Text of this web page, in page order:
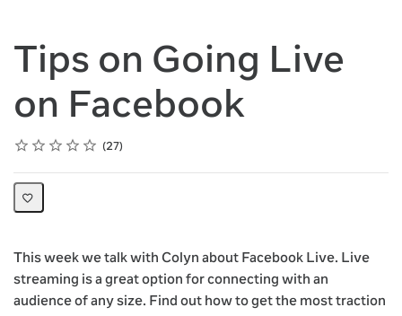
Tips on Going Live
on Facebook
Rating
1 star
2 stars
3 stars
4 stars
5 stars
Average rating: 4.927
27 reviews
This week we talk with Colyn about Facebook Live. Live
streaming is a great option for connecting with an
audience of any size. Find out how to get the most traction